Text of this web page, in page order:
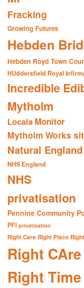
Fracking
Growing Futures
Hebden
Hebden Royd Town
HUddersfield Royal
Incredible
Mytholm
Locala Monitor
Mytholm Works
Natural England
NHS England
NHS
privatisation
Pennine Community
PFI privatisation
Right Care Right Place
Right CAre
Right Time